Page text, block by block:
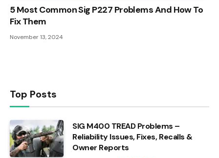
5 Most Common Sig P227 Problems And How To
Fix Them
November 13, 2024
Top Posts
SIG M400 TREAD Problems –
Reliability Issues, Fixes, Recalls &
Owner Reports